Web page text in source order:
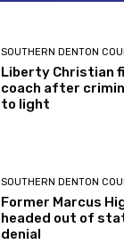
SOUTHERN DENTON
Liberty Christian
coach after
to light
SOUTHERN DENTON
Former Marcus
headed out of
denial